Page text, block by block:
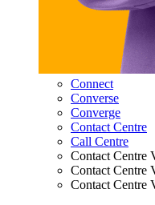
Connect
Converse
Converge
Contact Centre
Call Centre
Contact Centre
Contact Centre
Contact Centre